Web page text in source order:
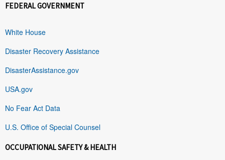
FEDERAL GOVERNMENT
White House
Disaster Recovery Assistance
DisasterAssistance.gov
USA.gov
No Fear Act Data
U.S. Office of Special Counsel
OCCUPATIONAL SAFETY & HEALTH